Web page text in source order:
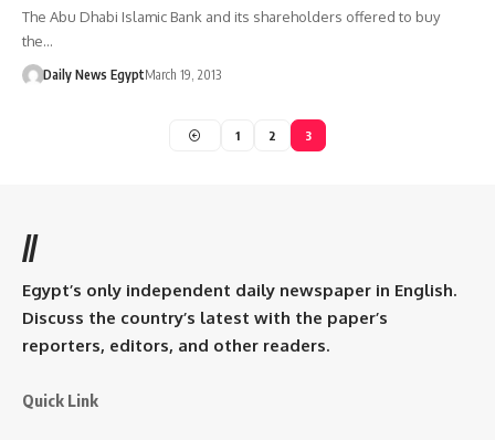
The Abu Dhabi Islamic Bank and its shareholders offered to buy
the…
Daily News EgyptMarch 19, 2013
1 2 3
//
Egypt’s only independent daily newspaper in English.
Discuss the country’s latest with the paper’s
reporters, editors, and other readers.
Quick Link